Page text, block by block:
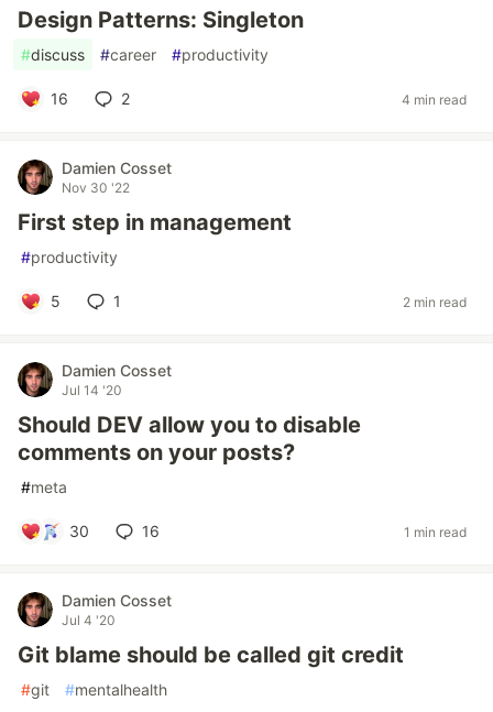
Design Patterns: Singleton
#discuss #career #productivity
16 2 4 min read
Damien Cosset
Nov 30 '22
First step in management
#productivity
5 1 2 min read
Damien Cosset
Jul 14 '20
Should DEV allow you to disable
comments on your posts?
#meta
30 16 1 min read
Damien Cosset
Jul 4 '20
Git blame should be called git credit
#git #mentalhealth